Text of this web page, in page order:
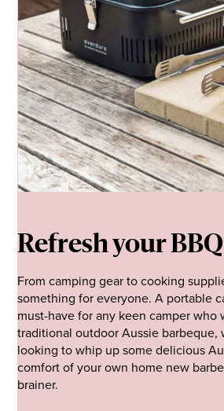
Refresh your BBQ
From camping gear to cooking
something for everyone. A portable
must-have for any keen camper who
traditional outdoor Aussie barbeque,
looking to whip up some delicious
comfort of your own home new
brainer.